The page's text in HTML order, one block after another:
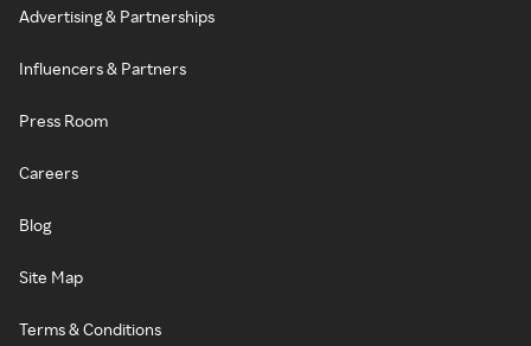
Advertising & Partnerships
Influencers & Partners
Press Room
Careers
Blog
Site Map
Terms & Conditions